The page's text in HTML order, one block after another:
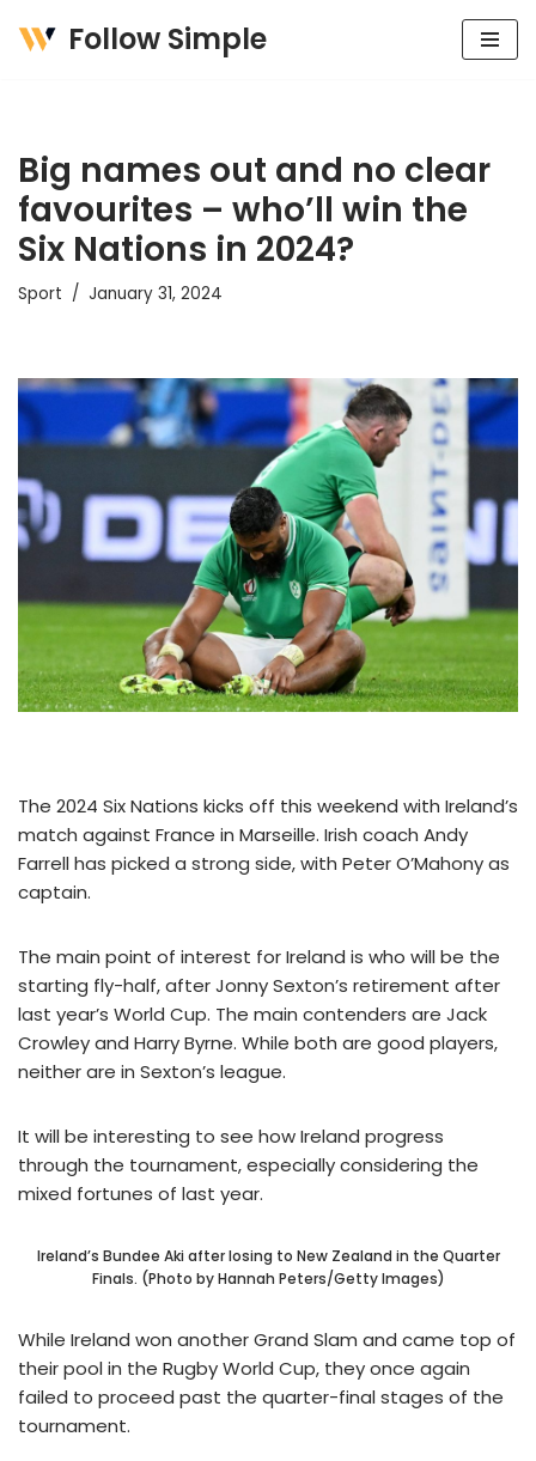
Follow Simple
Big names out and no clear
favourites – who’ll win the
Six Nations in 2024?
Sport January 31, 2024
The 2024 Six Nations kicks off this weekend with Ireland’s
match against France in Marseille. Irish coach Andy
Farrell has picked a strong side, with Peter O’Mahony as
captain.
The main point of interest for Ireland is who will be the
starting fly-half, after Jonny Sexton’s retirement after
last year’s World Cup. The main contenders are Jack
Crowley and Harry Byrne. While both are good players,
neither are in Sexton’s league.
It will be interesting to see how Ireland progress
through the tournament, especially considering the
mixed fortunes of last year.
Ireland’s Bundee Aki after losing to New Zealand in the Quarter
Finals. (Photo by Hannah Peters/Getty Images)
While Ireland won another Grand Slam and came top of
their pool in the Rugby World Cup, they once again
failed to proceed past the quarter-final stages of the
tournament.